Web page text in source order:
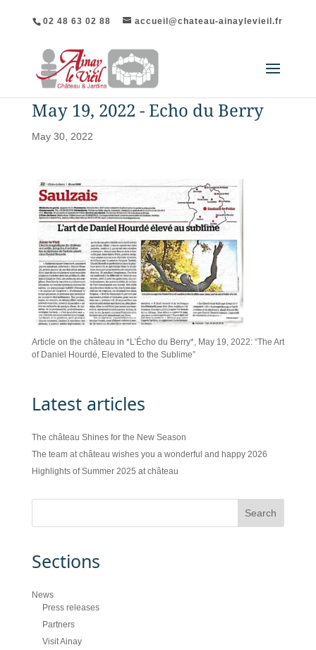
02 48 63 02 88 accueil@chateau-ainaylevieil.fr
May 19, 2022 - Echo du Berry
May 30, 2022
Article on the château in *L’Écho du Berry*, May 19, 2022: “The Art
of Daniel Hourdé, Elevated to the Sublime”
Latest articles
The château Shines for the New Season
The team at château wishes you a wonderful and happy 2026
Highlights of Summer 2025 at château
Sections
News
Press releases
Partners
Visit Ainay